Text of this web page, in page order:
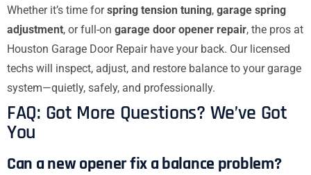
Whether it’s time forspring tension tuning, garage spring
adjustment, or full-on garage door opener repair, the pros at
Houston Garage Door Repair have your back. Our licensed
techs will inspect, adjust, and restore balance to your garage
system—quietly, safely, and professionally.
FAQ: Got More Questions? We’ve Got
You
Can a new opener fix a balance problem?